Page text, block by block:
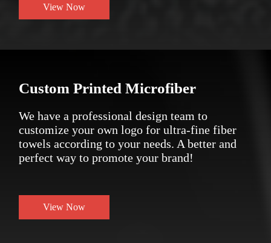
View Now
Custom Printed Microfiber
We have a professional design team to
customize your own logo for ultra-fine fiber
towels according to your needs. A better and
perfect way to promote your brand!
View Now